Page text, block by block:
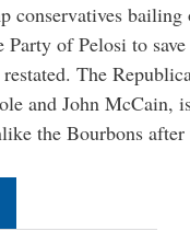
conservatives bailing
of Pelosi to
The
and John McCain,
the Bourbons